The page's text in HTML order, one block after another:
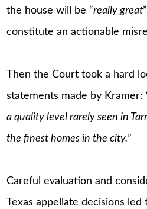
the house will be “really great
constitute an actionable
Then the Court took a hard
statements made by Kramer:
a quality level rarely seen in
the finest homes in the city.”
Careful evaluation and
Texas appellate decisions